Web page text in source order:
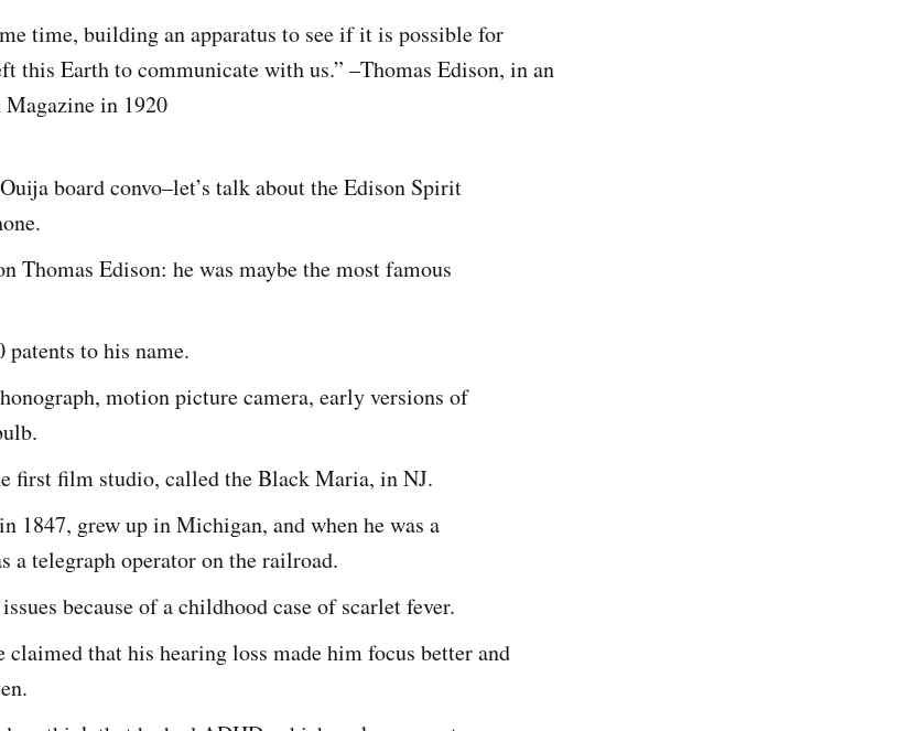
time, building an apparatus to see if it is possible for
this Earth to communicate with us.” –Thomas Edison, in an
in 1920
board convo–let’s talk about the Edison Spirit
Thomas Edison: he was maybe the most famous
patents to his name.
motion picture camera, early versions of
first film studio, called the Black Maria, in NJ.
1847, grew up in Michigan, and when he was a
a telegraph operator on the railroad.
because of a childhood case of scarlet fever.
claimed that his hearing loss made him focus better and